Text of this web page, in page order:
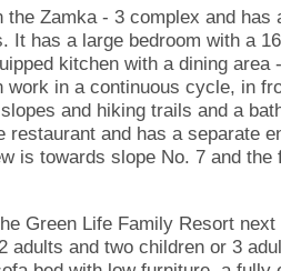
the Zamka - 3 complex and
It has a large bedroom with a
kitchen with a dining
work in a continuous cycle, in
and hiking trails and a
restaurant and has a separate
is towards slope No. 7 and the
Green Life Family Resort
adults and two children or 3